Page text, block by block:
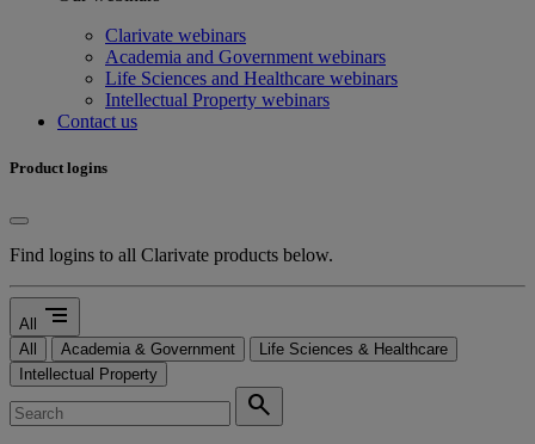
Clarivate webinars
Academia and Government webinars
Life Sciences and Healthcare webinars
Intellectual Property webinars
Contact us
Product logins
Find logins to all Clarivate products below.
All segment
All Academia & Government
Life Sciences & Healthcare
Intellectual Property
search